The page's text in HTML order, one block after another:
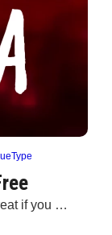
if you …